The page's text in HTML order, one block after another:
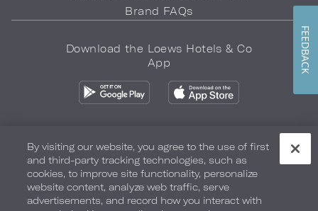
Brand FAQs
Download the Loews Hotels & Co
App
Privacy Policy Do Not Sell My Info Safety & Well-Being
Terms of Use Accessibility Site Map Your Privacy Choices
By visiting our website, you agree to the use of first
and third-party tracking technologies, such as
cookies, to improve site functionality, personalize
website content, analyze web traffic, serve
advertisements, and record how you interact with
FEEDBACK